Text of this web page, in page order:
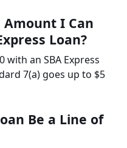
I Can
Loan?
with an SBA Express
7(a) goes up to $5
Be a Line of